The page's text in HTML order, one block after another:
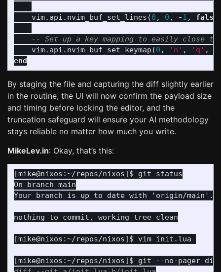
vim. api . nvim_buf_set_lines (0 , 0 , - 1 , false
-- Set up a key mapping to easily close
vim. api . nvim_buf_set_keymap (0 , 'n' , 'q' ,
end
By staging the file and capturing the diff slightly earlier
in the routine, the UI will now confirm the payload size
and timing before locking the editor, and the
truncation safeguard will ensure your AI methodology
stays reliable no matter how much you write.
MikeLev.in: Okay, that’s this:
On branch main